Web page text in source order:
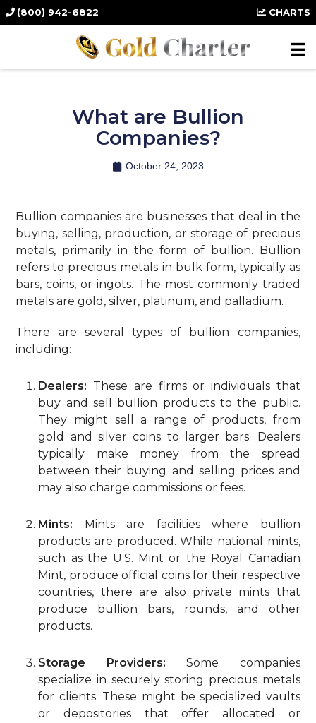
(800) 942-6822 CHARTS
What are Bullion
Companies?
October 24, 2023
Bullion companies are businesses that deal in the
buying, selling, production, or storage of precious
metals, primarily in the form of bullion. Bullion
refers to precious metals in bulk form, typically as
bars, coins, or ingots. The most commonly traded
metals are gold, silver, platinum, and palladium.
There are several types of bullion companies,
including:
Dealers: These are firms or individuals that
buy and sell bullion products to the public.
They might sell a range of products, from
gold and silver coins to larger bars. Dealers
typically make money from the spread
between their buying and selling prices and
may also charge commissions or fees.
Mints: Mints are facilities where bullion
products are produced. While national mints,
such as the U.S. Mint or the Royal Canadian
Mint, produce official coins for their respective
countries, there are also private mints that
produce bullion bars, rounds, and other
products.
Storage Providers: Some companies
specialize in securely storing precious metals
for clients. These might be specialized vaults
or depositories that offer allocated or